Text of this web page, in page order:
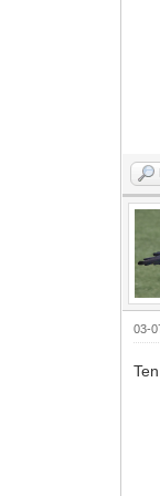
03-